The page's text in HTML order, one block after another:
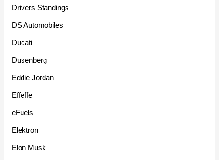
Drivers Standings
DS Automobiles
Ducati
Dusenberg
Eddie Jordan
Effeffe
eFuels
Elektron
Elon Musk